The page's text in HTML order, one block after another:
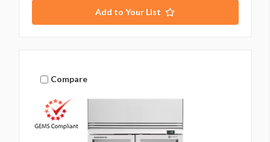
Add to Your List
Compare